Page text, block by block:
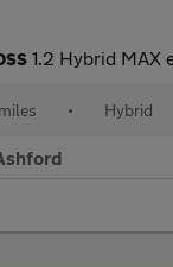
1.2 Hybrid MAX e-DSC Euro
• Hybrid